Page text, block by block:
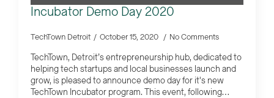
Incubator Demo Day 2020
TechTown Detroit October 15, 2020 No Comments
TechTown, Detroit’s entrepreneurship hub, dedicated to
helping tech startups and local businesses launch and
grow, is pleased to announce demo day for it's new
TechTown Incubator program. This event, following…